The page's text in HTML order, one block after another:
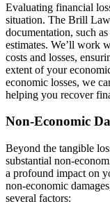
Evaluating financial
situation. The Brill
documentation, such
estimates. We’ll work
costs and losses,
extent of your
economic losses, we
helping you recover
Non-Economic
Beyond the tangible
substantial non-
a profound impact on
non-economic
several factors: